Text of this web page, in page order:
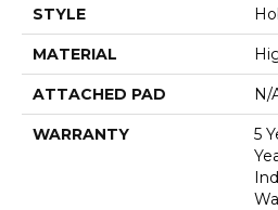
STYLE
MATERIAL
ATTACHED PAD N/
WARRANTY
5